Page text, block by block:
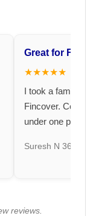
Great for
★★★★★
I took a family
Fincover.
under one
Suresh N 367
reviews.